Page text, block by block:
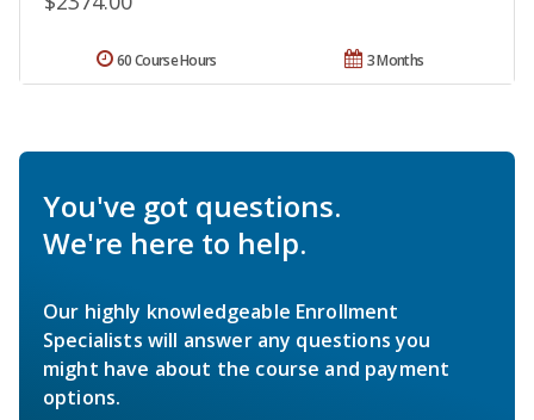
3 Months
60 Course Hours
You've got questions.
We're here to help.
Our highly knowledgeable Enrollment
Specialists will answer any questions you
might have about the course and payment
options.